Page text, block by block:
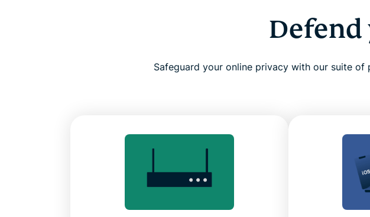
Safeguard your online privacy with our suite of